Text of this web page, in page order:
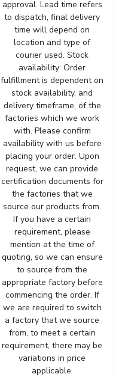
approval. Lead time refers
to dispatch, final delivery
time will depend on
location and type of
courier used. Stock
availability: Order
fulfillment is dependent on
stock availability, and
delivery timeframe, of the
factories which we work
with. Please confirm
availability with us before
placing your order. Upon
request, we can provide
certification documents for
the factories that we
source our products from.
If you have a certain
requirement, please
mention at the time of
quoting, so we can ensure
to source from the
appropriate factory before
commencing the order. If
we are required to switch
a factory that we source
from, to meet a certain
requirement, there may be
variations in price
applicable.